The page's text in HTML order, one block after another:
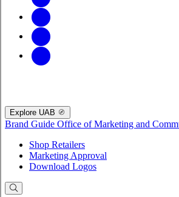
Explore UAB
Brand Guide Office of Marketing and
Shop Retailers
Marketing Approval
Download Logos